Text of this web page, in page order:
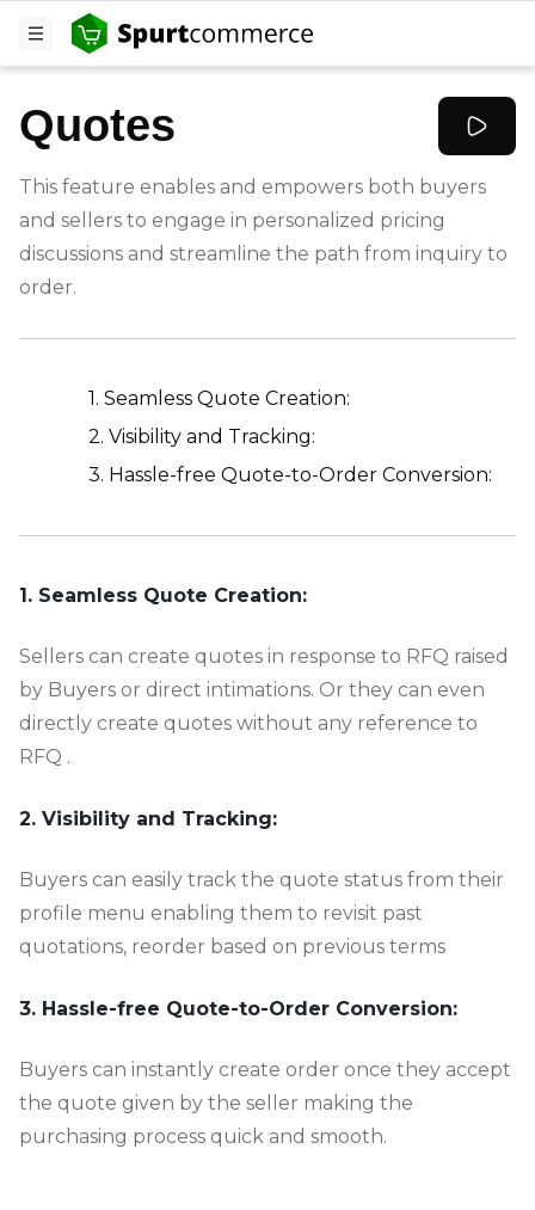
Quotes
This feature enables and empowers both buyers
and sellers to engage in personalized pricing
discussions and streamline the path from inquiry to
order.
1. Seamless Quote Creation:
2. Visibility and Tracking:
3. Hassle-free Quote-to-Order Conversion:
1. Seamless Quote Creation:
Sellers can create quotes in response to RFQ raised
by Buyers or direct intimations. Or they can even
directly create quotes without any reference to
RFQ .
2. Visibility and Tracking:
Buyers can easily track the quote status from their
profile menu enabling them to revisit past
quotations, reorder based on previous terms
3. Hassle-free Quote-to-Order Conversion:
Buyers can instantly create order once they accept
the quote given by the seller making the
purchasing process quick and smooth.